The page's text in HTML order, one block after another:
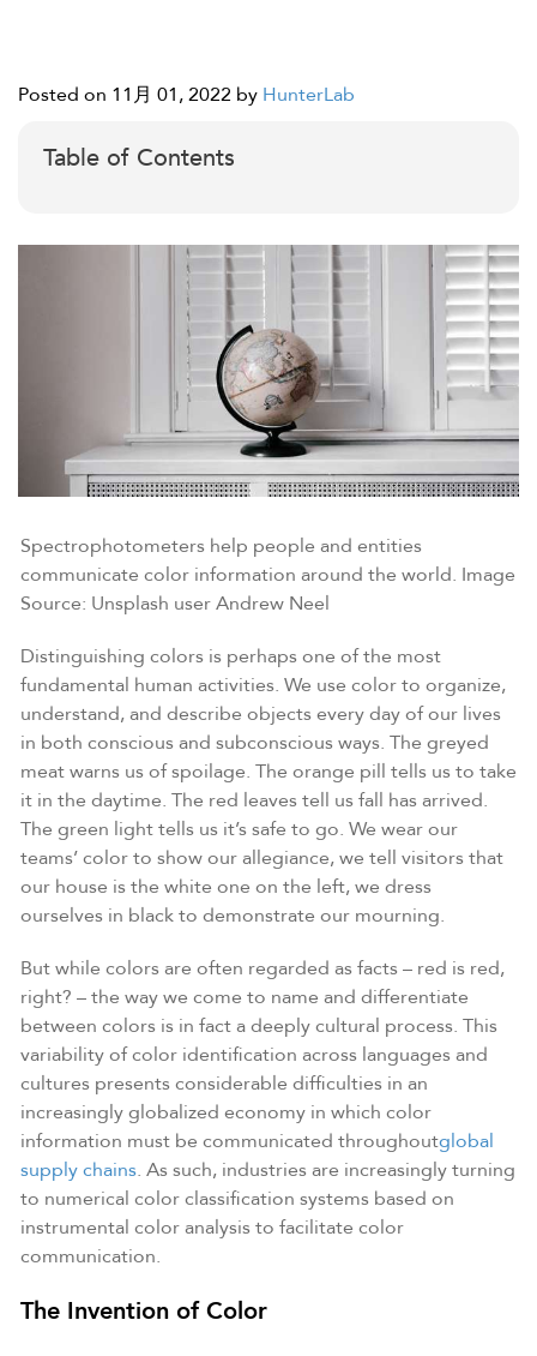
Posted on 11月 01, 2022 by HunterLab
Table of Contents
Spectrophotometers help people and entities
communicate color information around the world. Image
Source: Unsplash user Andrew Neel
Distinguishing colors is perhaps one of the most
fundamental human activities. We use color to organize,
understand, and describe objects every day of our lives
in both conscious and subconscious ways. The greyed
meat warns us of spoilage. The orange pill tells us to take
it in the daytime. The red leaves tell us fall has arrived.
The green light tells us it’s safe to go. We wear our
teams’ color to show our allegiance, we tell visitors that
our house is the white one on the left, we dress
ourselves in black to demonstrate our mourning.
But while colors are often regarded as facts – red is red,
right? – the way we come to name and differentiate
between colors is in fact a deeply cultural process. This
variability of color identification across languages and
cultures presents considerable difficulties in an
increasingly globalized economy in which color
information must be communicated throughoutglobal
supply chains. As such, industries are increasingly turning
to numerical color classification systems based on
instrumental color analysis to facilitate color
communication.
The Invention of Color